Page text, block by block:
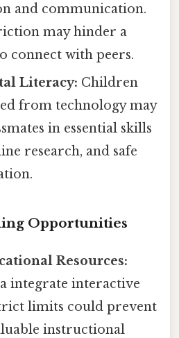
and communication.
may hinder a
connect with peers.
Literacy: Children
from technology may
in essential skills
research, and safe
Opportunities
Resources:
integrate interactive
limits could prevent
instructional